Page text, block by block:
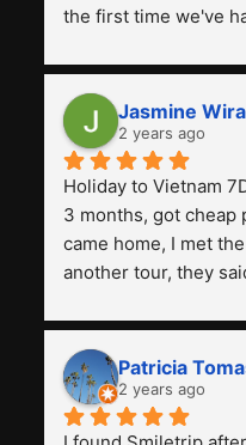
the first time we've
previous ones we've
Jasmine
2 years ago
Holiday to Vietnam
3 months, got cheap
came home, I met
another tour, they
and facilities are all
really worth it, the
friendly. Next, I want
Smiletrip. Thank you
Patricia
2 years ago